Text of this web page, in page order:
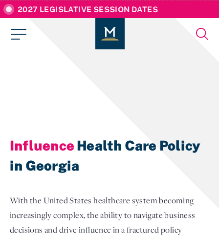
2027 LEGISLATIVE SESSION DATES
Influence Health Care Policy
in Georgia
With the United States healthcare system becoming
increasingly complex, the ability to navigate business
decisions and drive influence in a fractured policy